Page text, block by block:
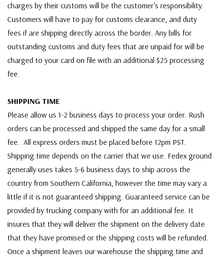
charges by their customs will be the customer's responsibility.
Customers will have to pay for customs clearance, and duty
fees if are shipping directly across the border. Any bills for
outstanding customs and duty fees that are unpaid for will be
charged to your card on file with an additional $25 processing
fee.
SHIPPING TIME
Please allow us 1-2 business days to process your order. Rush
orders can be processed and shipped the same day for a small
fee. All express orders must be placed before 12pm PST.
Shipping time depends on the carrier that we use. Fedex ground
generally uses takes 5-6 business days to ship across the
country from Southern California, however the time may vary a
little if it is not guaranteed shipping. Guaranteed service can be
provided by trucking company with for an additional fee. It
insures that they will deliver the shipment on the delivery date
that they have promised or the shipping costs will be refunded.
Once a shipment leaves our warehouse the shipping time and